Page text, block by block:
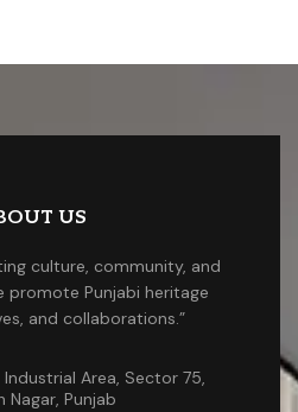
US
culture, community, and
promote Punjabi heritage
and collaborations.”
Industrial Area, Sector 75,
Nagar, Punjab